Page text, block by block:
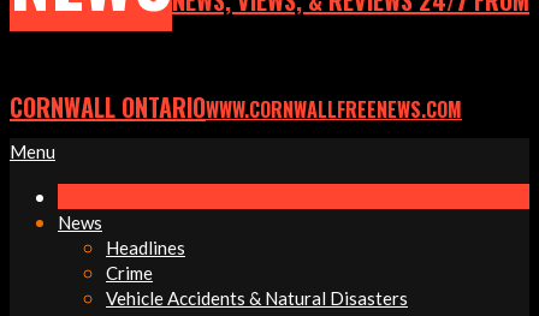
CORNWALL ONTARIOWWW.CORNWALLFREENEWS.COM
Primary
Menu
Menu
News
Headlines
Crime
Vehicle Accidents & Natural Disasters